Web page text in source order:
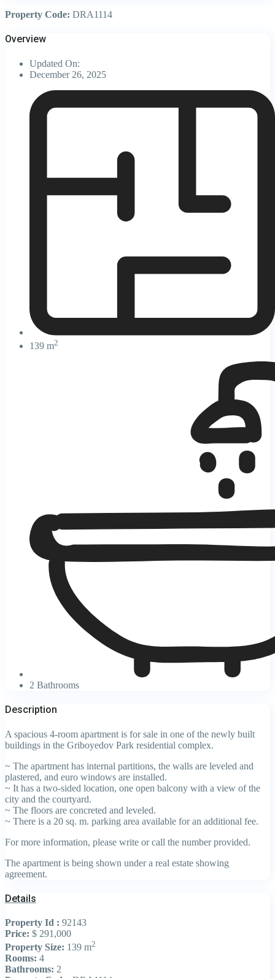
Property Code: DRA1114
Overview
Updated On:
December 26, 2025
139 m2
2 Bathrooms
Description
A spacious 4-room apartment is for sale in one of the newly built
buildings in the Griboyedov Park residential complex.
~ The apartment has internal partitions, the walls are leveled and
plastered, and euro windows are installed.
~ It has a two-sided location, one open balcony with a view of the
city and the courtyard.
~ The floors are concreted and leveled.
~ There is a 20 sq. m. parking area available for an additional fee.
For more information, please write or call the number provided.
The apartment is being shown under a real estate showing
agreement.
Details
Property Id : 92143
Price: $ 291,000
Property Size: 139 m2
Rooms: 4
Bathrooms: 2